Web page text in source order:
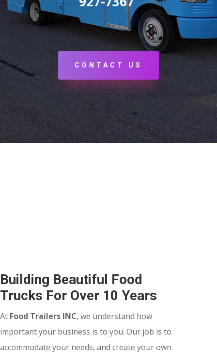
CONTACT US
Building Beautiful Food
Trucks For Over 10 Years
At Food Trailers INC, we understand how
important your business is to you. Our job is to
accommodate your needs, and create your own